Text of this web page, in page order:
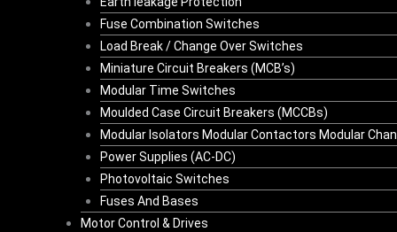
Fuse Combination Switches
Load Break / Change Over Switches
Miniature Circuit Breakers (MCB’s)
Modular Time Switches
Moulded Case Circuit Breakers (MCCBs)
Modular Isolators Modular Contactors Modular
Power Supplies (AC-DC)
Photovoltaic Switches
Fuses And Bases
Motor Control & Drives